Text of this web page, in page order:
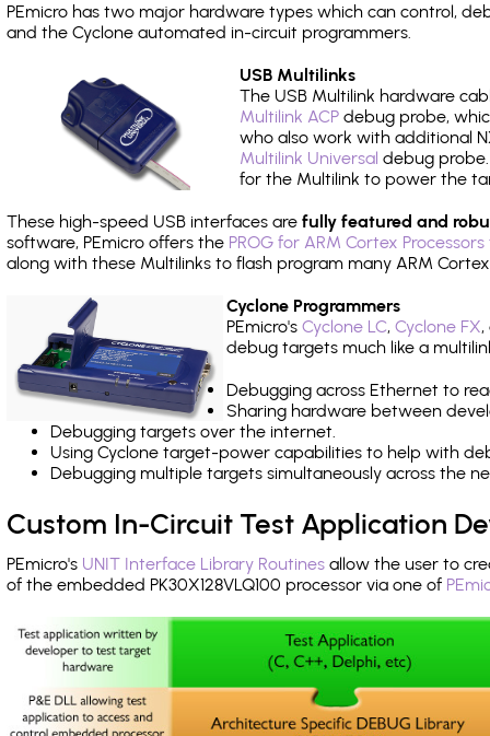
PEmicro has two major hardware types which can control,
and the Cyclone automated in-circuit programmers.
USB Multilinks
The USB Multilink hardware
Multilink ACP debug probe,
who also work with additional
Multilink Universal debug
for the Multilink to power the
These high-speed USB interfaces are fully featured and
software, PEmicro offers the PROG for ARM Cortex
along with these Multilinks to flash program many ARM
Cyclone Programmers
PEmicro's Cyclone LC, Cyclone FX,
debug targets much like a
Debugging across Ethernet to
Sharing hardware between
Debugging targets over the internet.
Using Cyclone target-power capabilities to help with
Debugging multiple targets simultaneously across the
Custom In-Circuit Test Application
PEmicro's UNIT Interface Library Routines allow the user to
of the embedded PK30X128VLQ100 processor via one of